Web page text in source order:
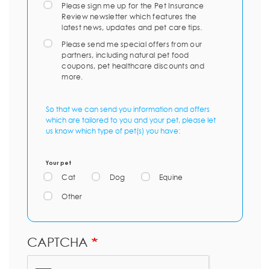
Please sign me up for the Pet Insurance
Review newsletter which features the
latest news, updates and pet care tips.
Please send me special offers from our
partners, including natural pet food
coupons, pet healthcare discounts and
more.
So that we can send you information and offers
which are tailored to you and your pet, please let
us know which type of pet(s) you have:
Your pet
Cat Dog Equine
Other
CAPTCHA